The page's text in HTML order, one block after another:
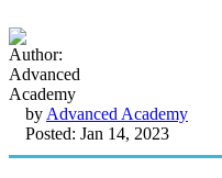
by Advanced Academy
Posted: Jan 14, 2023